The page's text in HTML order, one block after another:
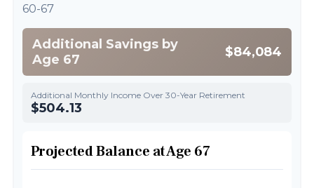
60-67
Additional Savings by
Age 67
$84,084
Additional Monthly Income Over 30-Year Retirement
$504.13
Projected Balance at Age 67